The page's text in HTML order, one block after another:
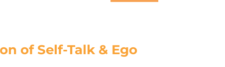
of Self-Talk & Ego